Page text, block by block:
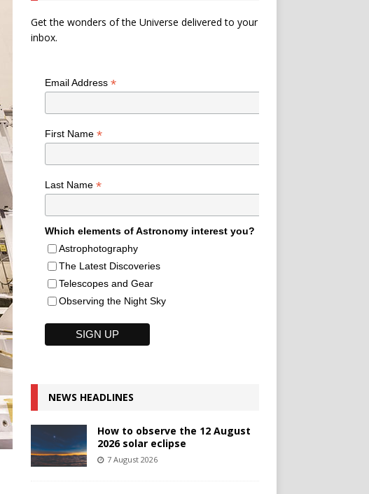
Get the wonders of the Universe delivered to your
inbox.
Email Address *
First Name *
Last Name *
Which elements of Astronomy interest you?
Astrophotography
The Latest Discoveries
Telescopes and Gear
Observing the Night Sky
NEWS HEADLINES
How to observe the 12 August
2026 solar eclipse
7 August 2026